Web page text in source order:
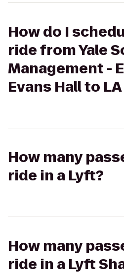
How do I
ride from Yale
Management -
Evans Hall to
How many
ride in a Lyft?
How many
ride in a Lyft